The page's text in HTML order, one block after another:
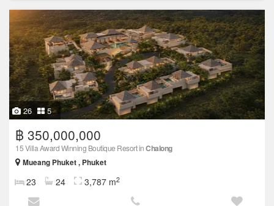
26 5
฿ 350,000,000
15 Villa Award Winning Boutique Resort inChalong
Mueang Phuket , Phuket
23 24 3,787 m2